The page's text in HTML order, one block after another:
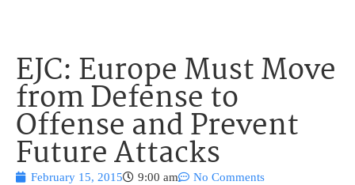
EJC: Europe Must Move
from Defense to
Offense and Prevent
Future Attacks
February 15, 2015 9:00 am No Comments